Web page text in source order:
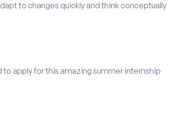
to changes quickly and think conceptually
to apply for this amazing summer internship